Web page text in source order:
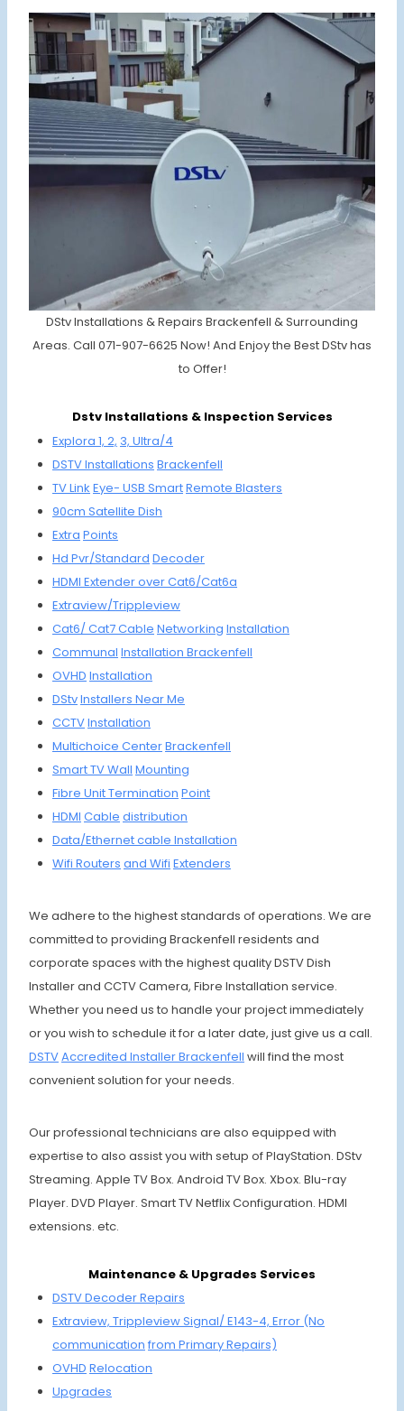
DStv Installations & Repairs Brackenfell & Surrounding
Areas. Call 071-907-6625 Now! And Enjoy the Best DStv has
to Offer!
Dstv Installations & Inspection Services
Explora 1, 2, 3, Ultra/4
DSTVInstallations Brackenfell
TV Link Eye- USB SmartRemote Blasters
90cm Satellite Dish
Extra Points
Hd Pvr/Standard Decoder
HDMI Extenderover Cat6/Cat6a
Extraview/Trippleview
Cat6/Cat7Cable Networking Installation
Communal Installation Brackenfell
OVHD Installation
DStvInstallers Near Me
CCTVInstallation
Multichoice CenterBrackenfell
SmartTV Wall Mounting
Fibre UnitTermination Point
HDMI Cable distribution
Data/Ethernetcable Installation
Wifi Routers and Wifi Extenders
We adhere to the highest standards of operations. We are
committed to providing Brackenfell residents and
corporate spaces with the highest quality DSTV Dish
Installer and CCTV Camera, Fibre Installation service.
Whether you need us to handle your project immediately
or you wish to schedule it for a later date, just give us a call.
DSTVAccredited InstallerBrackenfell will find the most
convenient solution for your needs.
Our professional technicians are also equipped with
expertise to also assist you with setup of PlayStation. DStv
Streaming. Apple TV Box. Android TV Box. Xbox. Blu-ray
Player. DVD Player. Smart TV Netflix Configuration. HDMI
extensions. etc.
Maintenance & Upgrades Services
DSTV Decoder Repairs
Extraview, Trippleview Signal/ E143-4, Error (No
communication from Primary Repairs)
OVHD Relocation
Upgrades